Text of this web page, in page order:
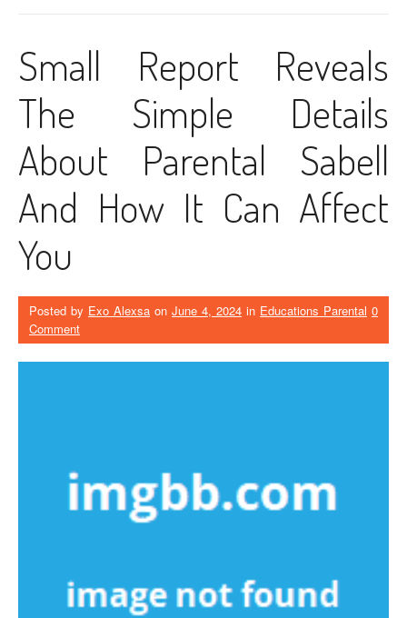
Small Report Reveals
The Simple Details
About Parental Sabell
And How It Can Affect
You
Posted by Exo Alexsa on June 4, 2024 in Educations Parental 0
Comment